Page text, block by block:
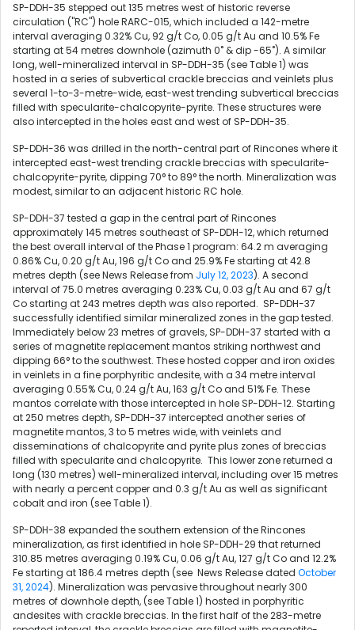
SP-DDH-35 stepped out 135 metres west of historic reverse
circulation ("RC") hole RARC-015, which included a 142-metre
interval averaging 0.32% Cu, 92 g/t Co, 0.05 g/t Au and 10.5% Fe
starting at 54 metres downhole (azimuth 0˚ & dip -65˚). A similar
long, well-mineralized interval in SP-DDH-35 (see Table 1) was
hosted in a series of subvertical crackle breccias and veinlets plus
several 1-to-3-metre-wide, east-west trending subvertical breccias
filled with specularite-chalcopyrite-pyrite. These structures were
also intercepted in the holes east and west of SP-DDH-35.
SP-DDH-36 was drilled in the north-central part of Rincones where it
intercepted east-west trending crackle breccias with specularite-
chalcopyrite-pyrite, dipping 70° to 89° the north. Mineralization was
modest, similar to an adjacent historic RC hole.
SP-DDH-37 tested a gap in the central part of Rincones
approximately 145 metres southeast of SP-DDH-12, which returned
the best overall interval of the Phase 1 program: 64.2 m averaging
0.86% Cu, 0.20 g/t Au, 196 g/t Co and 25.9% Fe starting at 42.8
metres depth (see News Release from July 12, 2023). A second
interval of 75.0 metres averaging 0.23% Cu, 0.03 g/t Au and 67 g/t
Co starting at 243 metres depth was also reported. SP-DDH-37
successfully identified similar mineralized zones in the gap tested.
Immediately below 23 metres of gravels, SP-DDH-37 started with a
series of magnetite replacement mantos striking northwest and
dipping 66° to the southwest. These hosted copper and iron oxides
in veinlets in a fine porphyritic andesite, with a 34 metre interval
averaging 0.55% Cu, 0.24 g/t Au, 163 g/t Co and 51% Fe. These
mantos correlate with those intercepted in hole SP-DDH-12. Starting
at 250 metres depth, SP-DDH-37 intercepted another series of
magnetite mantos, 3 to 5 metres wide, with veinlets and
disseminations of chalcopyrite and pyrite plus zones of breccias
filled with specularite and chalcopyrite. This lower zone returned a
long (130 metres) well-mineralized interval, including over 15 metres
with nearly a percent copper and 0.3 g/t Au as well as significant
cobalt and iron (see Table 1).
SP-DDH-38 expanded the southern extension of the Rincones
mineralization, as first identified in hole SP-DDH-29 that returned
310.85 metres averaging 0.19% Cu, 0.06 g/t Au, 127 g/t Co and 12.2%
Fe starting at 186.4 metres depth (see News Release dated October
31, 2024). Mineralization was pervasive throughout nearly 300
metres of downhole depth, (see Table 1) hosted in porphyritic
andesites with crackle breccias. In the first half of the 283-metre